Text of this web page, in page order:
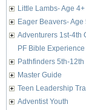
Little Lambs- Age
Eager Beavers- Age
Adventurers 1st-4th
PF Bible Experience
Pathfinders 5th-12th
Master Guide
Teen Leadership
Adventist Youth